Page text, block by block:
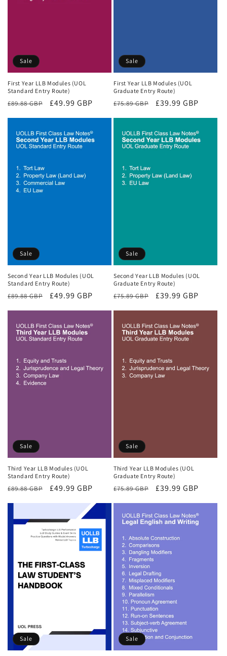
Sale
First Year LLB Modules (UOL
Standard Entry Route)
Regular
£89.88 GBP
Sale
£49.99 GBP
Sale
First Year LLB Modules (UOL
Graduate Entry Route)
Regular
£75.89 GBP
Sale
£39.99 GBP
Sale
Second Year LLB Modules (UOL
Standard Entry Route)
Regular
£89.88 GBP
Sale
£49.99 GBP
Sale
Second Year LLB Modules (UOL
Graduate Entry Route)
Regular
£75.89 GBP
Sale
£39.99 GBP
Sale
Third Year LLB Modules (UOL
Standard Entry Route)
Regular
£89.88 GBP
Sale
£49.99 GBP
Sale
Third Year LLB Modules (UOL
Graduate Entry Route)
Regular
£75.89 GBP
Sale
£39.99 GBP
Sale Sale